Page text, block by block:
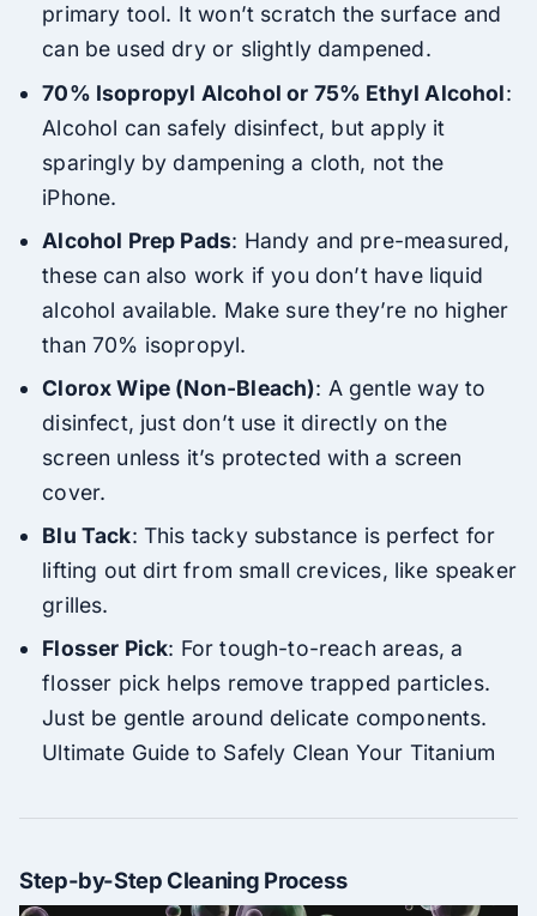
primary tool. It won’t scratch the surface and
can be used dry or slightly dampened.
70% Isopropyl Alcohol or 75% Ethyl Alcohol:
Alcohol can safely disinfect, but apply it
sparingly by dampening a cloth, not the
iPhone.
Alcohol Prep Pads: Handy and pre-measured,
these can also work if you don’t have liquid
alcohol available. Make sure they’re no higher
than 70% isopropyl.
Clorox Wipe (Non-Bleach): A gentle way to
disinfect, just don’t use it directly on the
screen unless it’s protected with a screen
cover.
Blu Tack: This tacky substance is perfect for
lifting out dirt from small crevices, like speaker
grilles.
Flosser Pick: For tough-to-reach areas, a
flosser pick helps remove trapped particles.
Just be gentle around delicate components.
Ultimate Guide to Safely Clean Your Titanium
Step-by-Step Cleaning Process